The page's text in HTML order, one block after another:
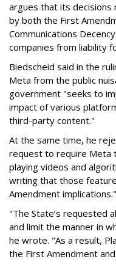
argues that its
by both the First
Communications
companies from liability
Biedscheid said in the
Meta from the public
government "seeks to
impact of various
third-party content."
At the same time, he
request to require Meta
playing videos and
writing that those
Amendment implications."
"The State’s requested
and limit the manner in
he wrote. "As a result,
the First Amendment